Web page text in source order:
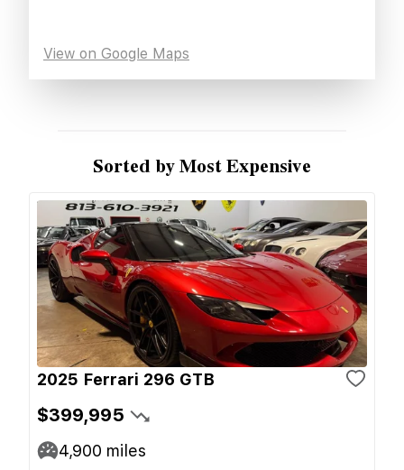
View on Google Maps
Sorted by Most Expensive
2025 Ferrari 296 GTB
$399,995
4,900 miles